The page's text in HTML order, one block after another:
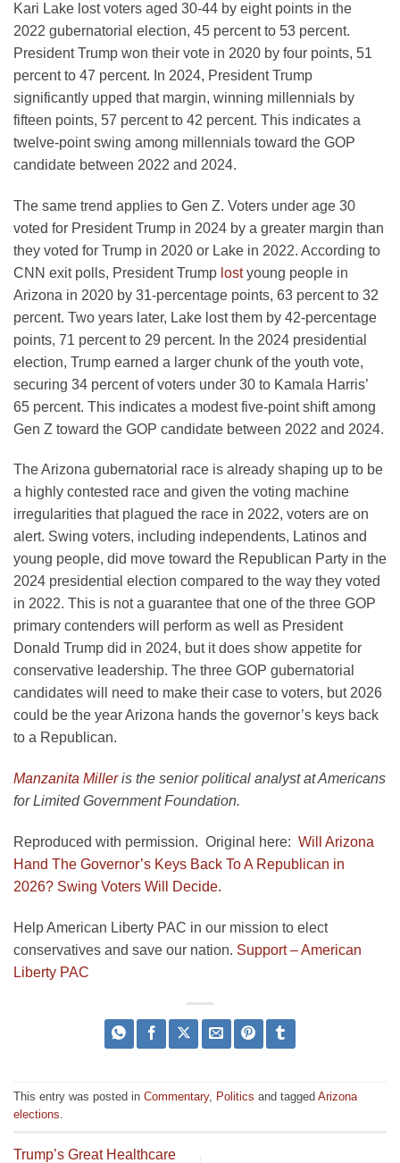
Kari Lake lost voters aged 30-44 by eight points in the
2022 gubernatorial election, 45 percent to 53 percent.
President Trump won their vote in 2020 by four points, 51
percent to 47 percent. In 2024, President Trump
significantly upped that margin, winning millennials by
fifteen points, 57 percent to 42 percent. This indicates a
twelve-point swing among millennials toward the GOP
candidate between 2022 and 2024.
The same trend applies to Gen Z. Voters under age 30
voted for President Trump in 2024 by a greater margin than
they voted for Trump in 2020 or Lake in 2022. According to
CNN exit polls, President Trump lostyoung people in
Arizona in 2020 by 31-percentage points, 63 percent to 32
percent. Two years later, Lake lost them by 42-percentage
points, 71 percent to 29 percent. In the 2024 presidential
election, Trump earned a larger chunk of the youth vote,
securing 34 percent of voters under 30 to Kamala Harris’
65 percent. This indicates a modest five-point shift among
Gen Z toward the GOP candidate between 2022 and 2024.
The Arizona gubernatorial race is already shaping up to be
a highly contested race and given the voting machine
irregularities that plagued the race in 2022, voters are on
alert. Swing voters, including independents, Latinos and
young people, did move toward the Republican Party in the
2024 presidential election compared to the way they voted
in 2022. This is not a guarantee that one of the three GOP
primary contenders will perform as well as President
Donald Trump did in 2024, but it does show appetite for
conservative leadership. The three GOP gubernatorial
candidates will need to make their case to voters, but 2026
could be the year Arizona hands the governor’s keys back
to a Republican.
Manzanita Milleris the senior political analyst at Americans
for Limited Government Foundation.
Reproduced with permission. Original here: Will Arizona
Hand The Governor’s Keys Back To A Republican in
2026? Swing Voters Will Decide.
Help American Liberty PAC in our mission to elect
conservatives and save our nation. Support – American
Liberty PAC
This entry was posted in Commentary, Politics and tagged Arizona
elections.
Trump’s Great Healthcare